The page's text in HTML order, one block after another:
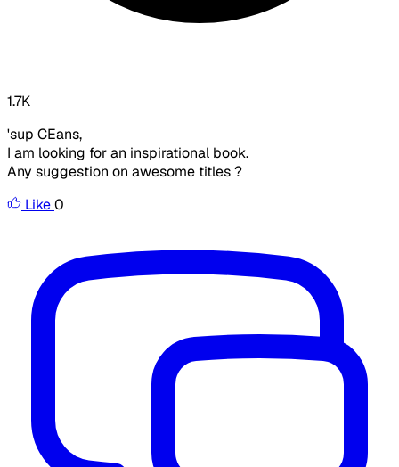
1.7K
'sup CEans,
I am looking for an inspirational book.
Any suggestion on awesome titles ?
Like0